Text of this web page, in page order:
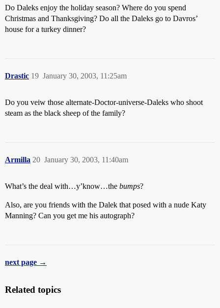
Do Daleks enjoy the holiday season? Where do you spend
Christmas and Thanksgiving? Do all the Daleks go to Davros’
house for a turkey dinner?
Drastic January 30, 2003, 11:25am
19
Do you veiw those alternate-Doctor-universe-Daleks who shoot
steam as the black sheep of the family?
Armilla January 30, 2003, 11:40am
20
What’s the deal with…y’know…the bumps?
Also, are you friends with the Dalek that posed with a nude Katy
Manning? Can you get me his autograph?
next page →
Related topics